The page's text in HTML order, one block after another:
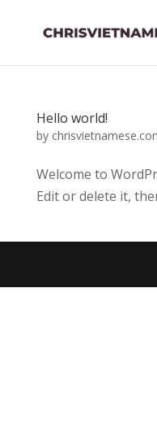
Hello world!
by
Welcome to
Edit or delete it,